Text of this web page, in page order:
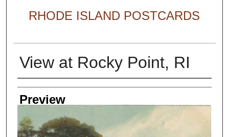
RHODE ISLAND POSTCARDS
View at Rocky Point, RI
Creator
Preview